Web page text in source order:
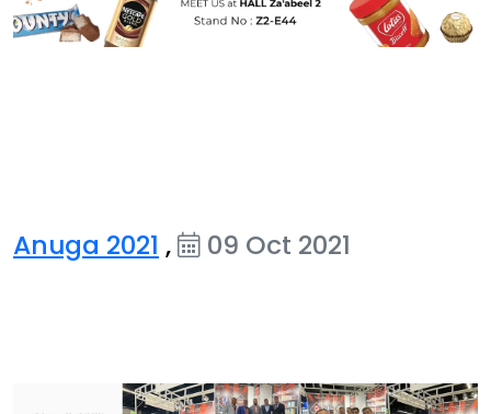
Anuga 2021 , 09 Oct 2021